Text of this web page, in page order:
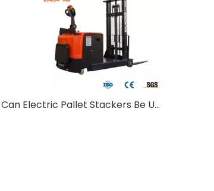
Can Electric Pallet Stackers Be Used Outdoors?